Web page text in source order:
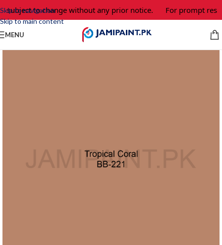
Skip to navigation
Skip to main content
subject to change without any prior notice. For prompt
MENU